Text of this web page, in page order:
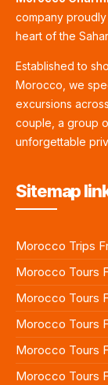
company
heart of the
Established to
Morocco, we
excursions
couple, a group
unforgettable
Sitemap
Morocco Trips
Morocco Tours
Morocco Tours
Morocco Tours
Morocco Tours
Morocco Tours